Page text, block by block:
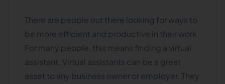
There are people out there looking for ways to
be more efficient and productive in their work.
For many people, this means finding a virtual
assistant. Virtual assistants can be a great
asset to any business owner or employer. They